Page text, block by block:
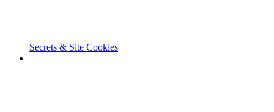
Secrets & Site Cookies